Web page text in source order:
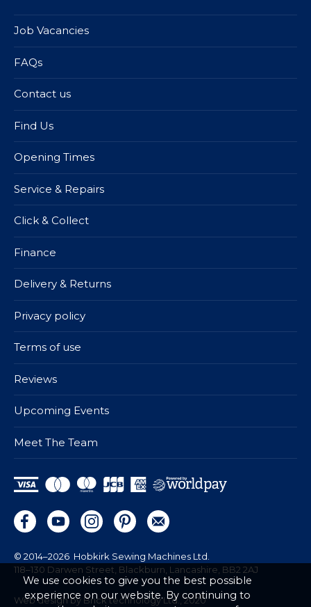
Job Vacancies
FAQs
Contact us
Find Us
Opening Times
Service & Repairs
Click & Collect
Finance
Delivery & Returns
Privacy policy
Terms of use
Reviews
Upcoming Events
Meet The Team
© 2014–2026 Hobkirk Sewing Machines Ltd.
118–130 Darwen Street, Blackburn, Lancashire, BB2 2AJ
Web design by Brick technology Ltd. , 2020
We use cookies to give you the best possible
experience on our website. By continuing to